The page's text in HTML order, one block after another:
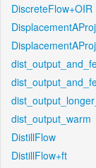
DiscreteFlow+OIR
dist_output_warm
DistillFlow
DistillFlow+ft